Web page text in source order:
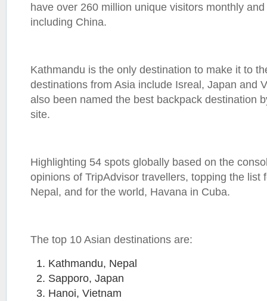
have over 260 million unique visitors monthly
including China.
Kathmandu is the only destination to make it to
destinations from Asia include Isreal, Japan and
also been named the best backpack destination
site.
Highlighting 54 spots globally based on the
opinions of TripAdvisor travellers, topping the list
Nepal, and for the world, Havana in Cuba.
The top 10 Asian destinations are:
Kathmandu, Nepal
Sapporo, Japan
Hanoi, Vietnam